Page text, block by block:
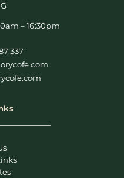
– 16:30pm
337